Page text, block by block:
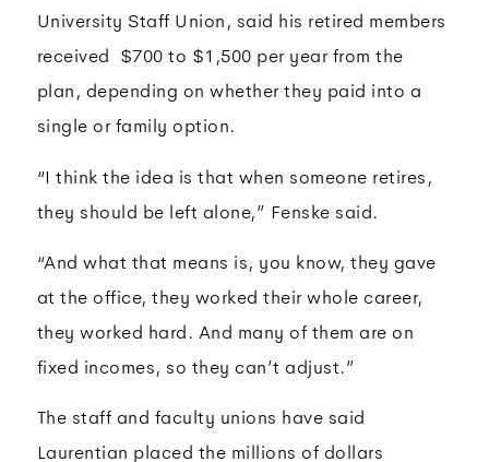
University Staff Union, said his retired members
received $700 to $1,500 per year from the
plan, depending on whether they paid into a
single or family option.
“I think the idea is that when someone retires,
they should be left alone,” Fenske said.
“And what that means is, you know, they gave
at the office, they worked their whole career,
they worked hard. And many of them are on
fixed incomes, so they can’t adjust.”
The staff and faculty unions have said
Laurentian placed the millions of dollars